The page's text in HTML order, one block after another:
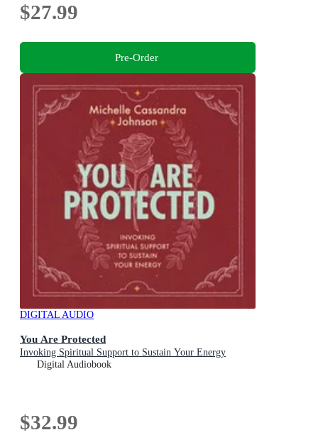
$27.99
Pre-Order
DIGITAL AUDIO
You Are Protected
Invoking Spiritual Support to Sustain Your Energy
Digital Audiobook
$32.99